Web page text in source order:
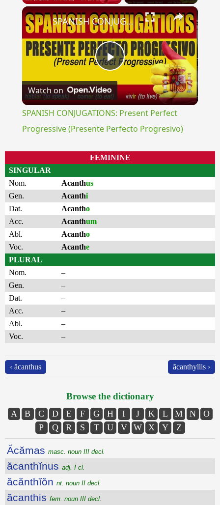
×
Play
Video
SPANISH CONJUGATIONS: Present Perfect Progressive (Presente Perfecto Progresivo)
Watch on
SPANISH CONJUGATIONS: Present Perfect
Progressive (Presente Perfecto Progresivo)
FEMININE
SINGULAR
Nom.
Acanthus
Gen.
Acanthi
Dat.
Acantho
Acc.
Acanthum
Abl.
Acantho
Voc.
Acanthe
PLURAL
Nom.
–
Gen.
–
Dat.
–
Acc.
–
Abl.
–
Voc.
–
‹ ăcanthus ăcanthyllis ›
Browse the dictionary
A B C D E F G H I J K L M N
O
P
Q R S T U V W X Y Z
Ăcămas masc. noun III decl.
ăcanthĭnus adj. I cl.
ăcănthĭŏn nt. noun II decl.
ăcanthis fem. noun III decl.